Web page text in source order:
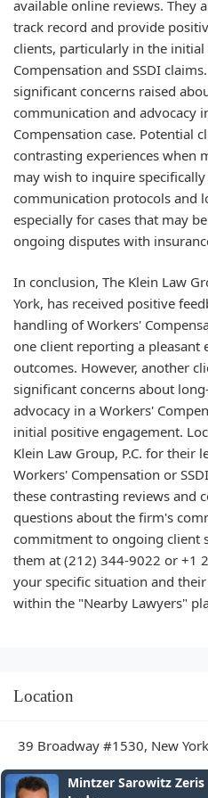
available online reviews. They
track record and provide
clients, particularly in the initial
Compensation and SSDI
significant concerns raised
communication and advocacy
Compensation case. Potential
contrasting experiences when
may wish to inquire
communication protocols and
especially for cases that may
ongoing disputes with
In conclusion, The Klein Law
York, has received positive
handling of Workers'
one client reporting a pleasant
outcomes. However, another
significant concerns about
advocacy in a Workers'
initial positive engagement.
Klein Law Group, P.C. for their
Workers' Compensation or
these contrasting reviews and
questions about the firm's
commitment to ongoing client
them at (212) 344-9022 or +1
your specific situation and
within the "Nearby Lawyers"
Location
39 Broadway #1530, New
Fine Olin & Anderman